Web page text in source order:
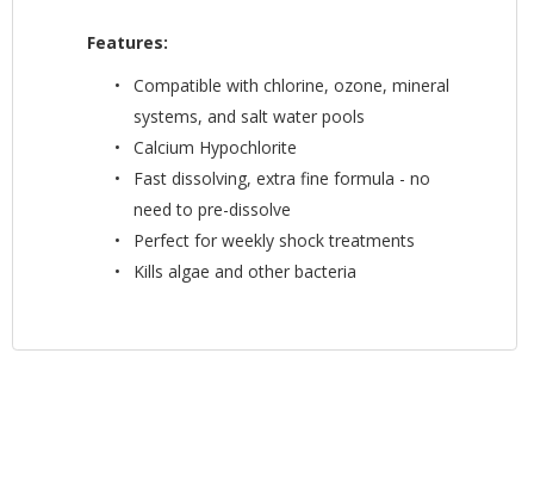
Features:
Compatible with chlorine, ozone, mineral
systems, and salt water pools
Calcium Hypochlorite
Fast dissolving, extra fine formula - no
need to pre-dissolve
Perfect for weekly shock treatments
Kills algae and other bacteria